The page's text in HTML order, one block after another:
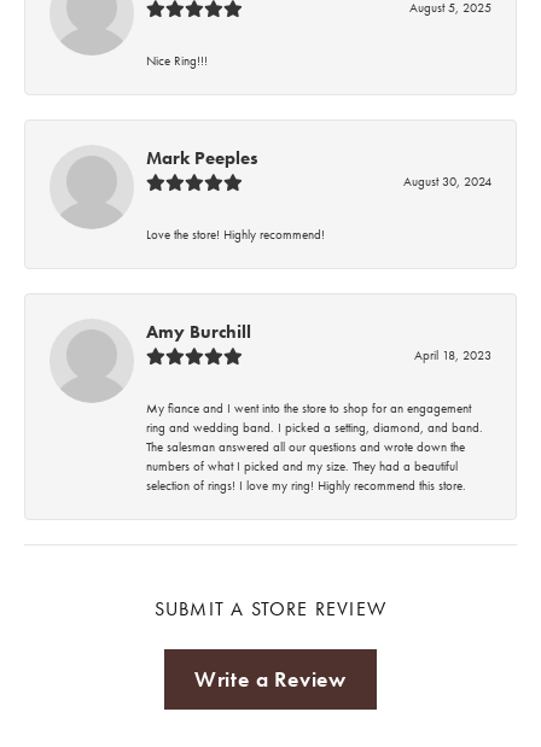
August 5, 2025
Nice Ring!!!
Mark Peeples
August 30, 2024
Love the store! Highly recommend!
Amy Burchill
April 18, 2023
My fiance and I went into the store to shop for an engagement
ring and wedding band. I picked a setting, diamond, and band.
The salesman answered all our questions and wrote down the
numbers of what I picked and my size. They had a beautiful
selection of rings! I love my ring! Highly recommend this store.
SUBMIT A STORE REVIEW
Write a Review